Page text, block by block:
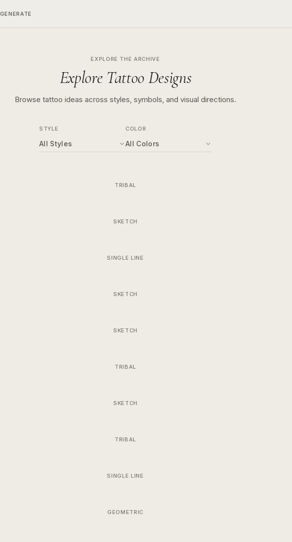
GENERATE
EXPLORE THE ARCHIVE
Explore Tattoo Designs
Browse tattoo ideas across styles, symbols, and visual directions.
STYLE
All Styles
COLOR
All Colors
TRIBAL
SKETCH
SINGLE LINE
SKETCH
SKETCH
TRIBAL
SKETCH
TRIBAL
SINGLE LINE
GEOMETRIC